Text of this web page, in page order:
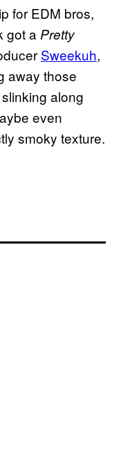
for EDM bros,
got a Pretty
Sweekuh,
away those
along
even
smoky texture.